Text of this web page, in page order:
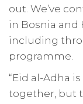
out. We’ve
in Bosnia and
including
programme.
“Eid al-Adha
together, but